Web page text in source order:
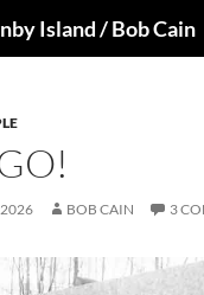
Island / Bob Cain
BOB CAIN 3